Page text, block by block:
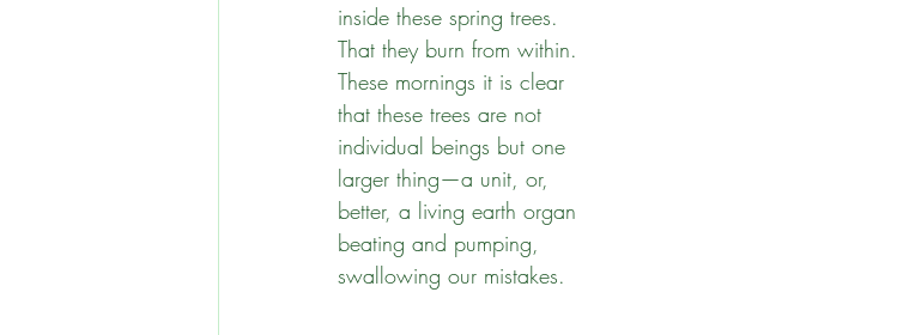
Standing in Solidarity
inside these spring trees.
That they burn from within.
These mornings it is clear
that these trees are not
individual beings but one
larger thing—a unit, or,
better, a living earth organ
beating and pumping,
swallowing our mistakes.